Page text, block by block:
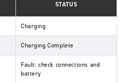
STATUS
Charging
Charging Complete
Fault: check connections and
battery